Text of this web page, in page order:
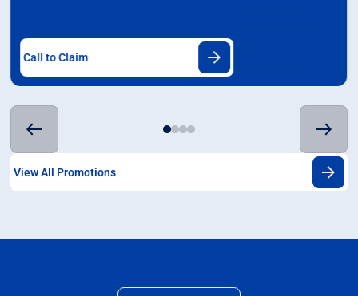
Call to Claim
View All Promotions